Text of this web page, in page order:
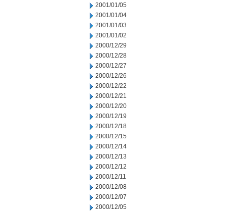
2001/01/05
2001/01/04
2001/01/03
2001/01/02
2000/12/29
2000/12/28
2000/12/27
2000/12/26
2000/12/22
2000/12/21
2000/12/20
2000/12/19
2000/12/18
2000/12/15
2000/12/14
2000/12/13
2000/12/12
2000/12/11
2000/12/08
2000/12/07
2000/12/05